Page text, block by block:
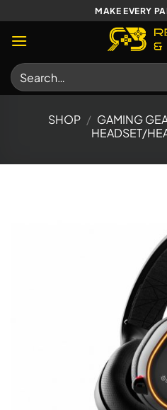
to
content
MAKE EVERY
Search
for:
SHOP / GAMING
HEADSET/